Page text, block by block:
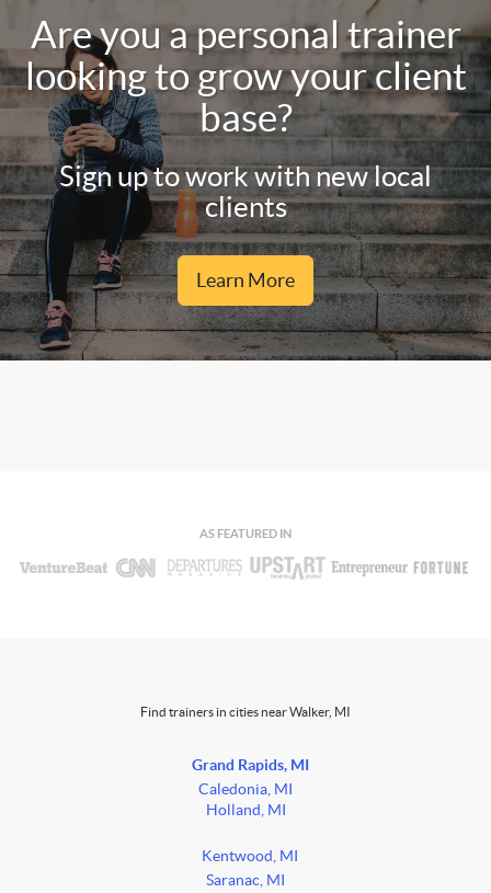
Are you a personal trainer
looking to grow your client
base?
Sign up to work with new local
clients
Learn More
AS FEATURED IN
Find trainers in cities near Walker, MI
Grand Rapids, MI
Caledonia, MI
Holland, MI
Kentwood, MI
Saranac, MI